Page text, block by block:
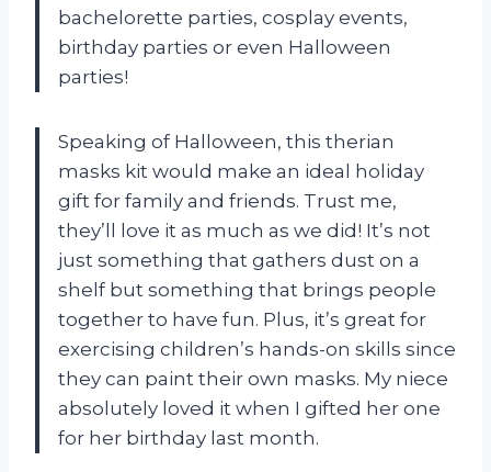
bachelorette parties, cosplay events,
birthday parties or even Halloween
parties!
Speaking of Halloween, this therian
masks kit would make an ideal holiday
gift for family and friends. Trust me,
they’ll love it as much as we did! It’s not
just something that gathers dust on a
shelf but something that brings people
together to have fun. Plus, it’s great for
exercising children’s hands-on skills since
they can paint their own masks. My niece
absolutely loved it when I gifted her one
for her birthday last month.